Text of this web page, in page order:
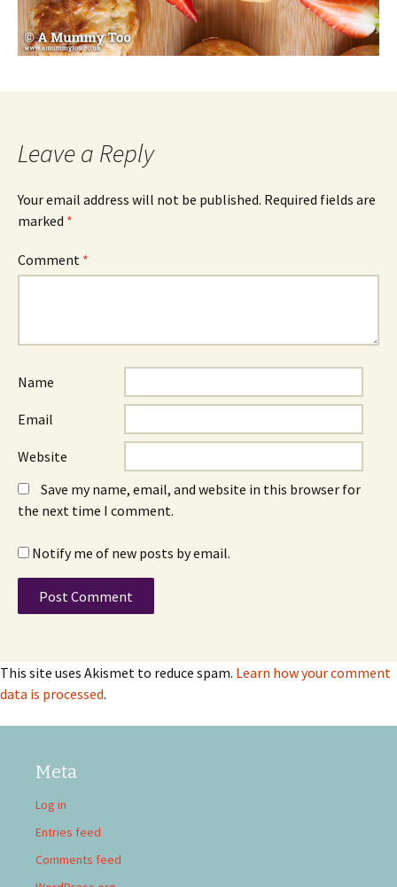
Leave a Reply
Your email address will not be published. Required fields are
marked *
Comment *
Name
Email
Website
Save my name, email, and website in this browser for
the next time I comment.
Notify me of new posts by email.
This site uses Akismet to reduce spam. Learn how your comment
data is processed.
Meta
Log in
Entries feed
Comments feed